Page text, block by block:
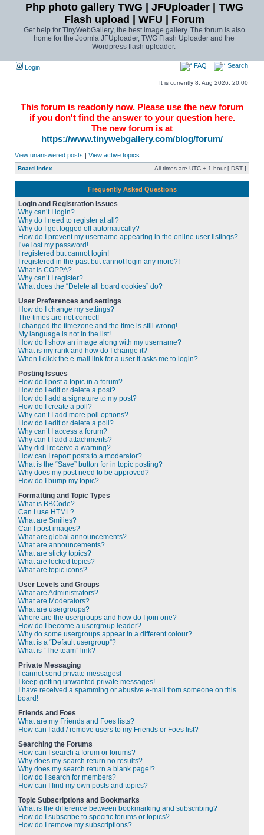
Php photo gallery TWG | JFUploader | TWG
Flash upload | WFU | Forum
Get help for TinyWebGallery, the best image gallery. The forum is also
home for the Joomla JFUploader, TWG Flash Uploader and the
Wordpress flash uploader.
Login FAQ Search
It is currently 8. Aug 2026, 20:00
This forum is readonly now. Please use the new forum
if you don't find the answer to your question here.
The new forum is at
https://www.tinywebgallery.com/blog/forum/
View unanswered posts | View active topics
Board index All times are UTC + 1 hour [ DST ]
Frequently Asked Questions
Login and Registration Issues
Why can’t I login?
Why do I need to register at all?
Why do I get logged off automatically?
How do I prevent my username appearing in the online user listings?
I’ve lost my password!
I registered but cannot login!
I registered in the past but cannot login any more?!
What is COPPA?
Why can’t I register?
What does the “Delete all board cookies” do?
User Preferences and settings
How do I change my settings?
The times are not correct!
I changed the timezone and the time is still wrong!
My language is not in the list!
How do I show an image along with my username?
What is my rank and how do I change it?
When I click the e-mail link for a user it asks me to login?
Posting Issues
How do I post a topic in a forum?
How do I edit or delete a post?
How do I add a signature to my post?
How do I create a poll?
Why can’t I add more poll options?
How do I edit or delete a poll?
Why can’t I access a forum?
Why can’t I add attachments?
Why did I receive a warning?
How can I report posts to a moderator?
What is the “Save” button for in topic posting?
Why does my post need to be approved?
How do I bump my topic?
Formatting and Topic Types
What is BBCode?
Can I use HTML?
What are Smilies?
Can I post images?
What are global announcements?
What are announcements?
What are sticky topics?
What are locked topics?
What are topic icons?
User Levels and Groups
What are Administrators?
What are Moderators?
What are usergroups?
Where are the usergroups and how do I join one?
How do I become a usergroup leader?
Why do some usergroups appear in a different colour?
What is a “Default usergroup”?
What is “The team” link?
Private Messaging
I cannot send private messages!
I keep getting unwanted private messages!
I have received a spamming or abusive e-mail from someone on this
board!
Friends and Foes
What are my Friends and Foes lists?
How can I add / remove users to my Friends or Foes list?
Searching the Forums
How can I search a forum or forums?
Why does my search return no results?
Why does my search return a blank page!?
How do I search for members?
How can I find my own posts and topics?
Topic Subscriptions and Bookmarks
What is the difference between bookmarking and subscribing?
How do I subscribe to specific forums or topics?
How do I remove my subscriptions?